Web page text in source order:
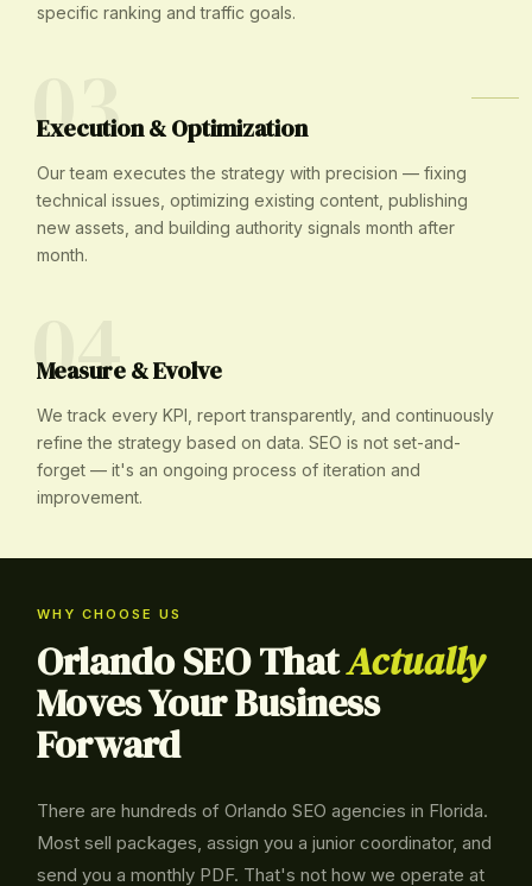
specific ranking and traffic goals.
03
Execution & Optimization
Our team executes the strategy with precision — fixing
technical issues, optimizing existing content, publishing
new assets, and building authority signals month after
month.
04
Measure & Evolve
We track every KPI, report transparently, and continuously
refine the strategy based on data. SEO is not set-and-
forget — it's an ongoing process of iteration and
improvement.
WHY CHOOSE US
Orlando SEO ThatActually
Moves Your Business
Forward
There are hundreds of Orlando SEO agencies in Florida.
Most sell packages, assign you a junior coordinator, and
send you a monthly PDF. That's not how we operate at